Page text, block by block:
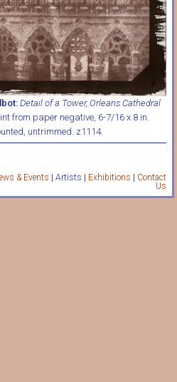
Detail of a Tower, Orleans Cathedral
from paper negative, 6-7/16 x 8 in.
untrimmed. z1114.
& Events Artists Exhibitions
Contact
Us